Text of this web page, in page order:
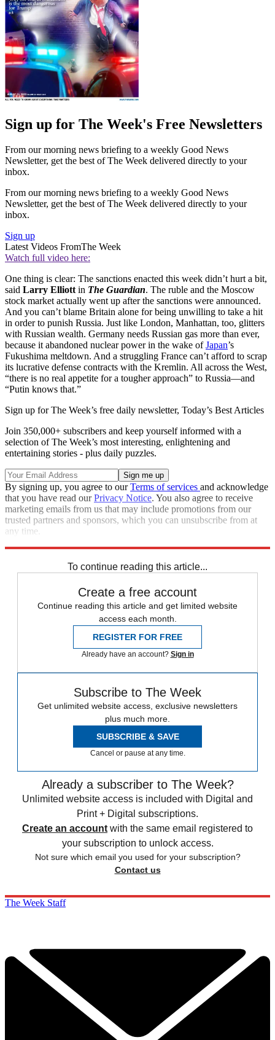
Sign up for The Week's Free Newsletters
From our morning news briefing to a weekly Good News
Newsletter, get the best of The Week delivered directly to your
inbox.
From our morning news briefing to a weekly Good News
Newsletter, get the best of The Week delivered directly to your
inbox.
Sign up
Latest Videos FromThe Week
Watch full video here:
One thing is clear: The sanctions enacted this week didn’t hurt a bit,
said Larry Elliottin The Guardian. The ruble and the Moscow
stock market actually went up after the sanctions were announced.
And you can’t blame Britain alone for being unwilling to take a hit
in order to punish Russia. Just like London, Manhattan, too, glitters
with Russian wealth. Germany needs Russian gas more than ever,
because it abandoned nuclear power in the wake ofJapan’s
Fukushima meltdown. And a struggling France can’t afford to scrap
its lucrative defense contracts with the Kremlin. All across the West,
“there is no real appetite for a tougher approach” to Russia—and
“Putin knows that.”
Sign up for The Week’s free daily newsletter, Today’s Best Articles
Join 350,000+ subscribers and keep yourself informed with a
selection of The Week’s most interesting, enlightening and
entertaining stories - plus daily puzzles.
By signing up, you agree to ourTerms of services and acknowledge
that you have read ourPrivacy Notice. You also agree to receive
marketing emails from us that may include promotions from our
trusted partners and sponsors, which you can unsubscribe from at
any time.
To continue reading this article...
Create a free account
Continue reading this article and get limited website
access each month.
REGISTER FOR FREE
Already have an account? Sign in
Subscribe to The Week
Get unlimited website access, exclusive newsletters
plus much more.
SUBSCRIBE & SAVE
Cancel or pause at any time.
Already a subscriber to The Week?
Unlimited website access is included with Digital and
Print + Digital subscriptions.
Create an account with the same email registered to
your subscription to unlock access.
Not sure which email you used for your subscription?
Contact us
The Week Staff